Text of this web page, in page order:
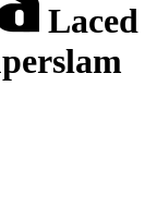
Laced